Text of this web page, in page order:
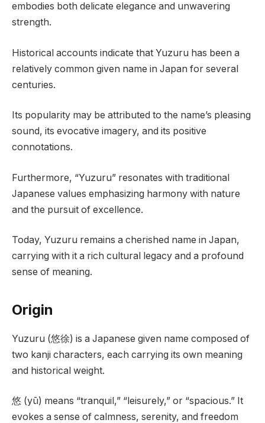
embodies both delicate elegance and unwavering
strength.
Historical accounts indicate that Yuzuru has been a
relatively common given name in Japan for several
centuries.
Its popularity may be attributed to the name’s pleasing
sound, its evocative imagery, and its positive
connotations.
Furthermore, “Yuzuru” resonates with traditional
Japanese values emphasizing harmony with nature
and the pursuit of excellence.
Today, Yuzuru remains a cherished name in Japan,
carrying with it a rich cultural legacy and a profound
sense of meaning.
Origin
Yuzuru (悠徐) is a Japanese given name composed of
two kanji characters, each carrying its own meaning
and historical weight.
悠 (yū) means “tranquil,” “leisurely,” or “spacious.” It
evokes a sense of calmness, serenity, and freedom